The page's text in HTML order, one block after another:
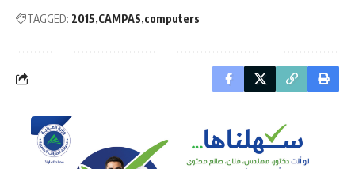
TAGGED: 2015 CAMPAS computers